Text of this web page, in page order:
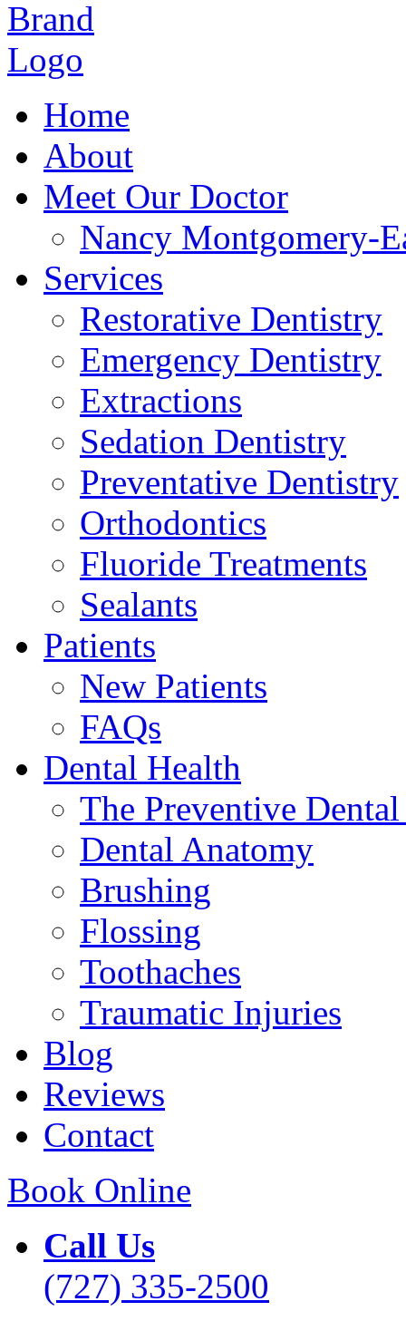
Home
About
Meet Our Doctor
Nancy Montgomery-
Services
Restorative Dentistry
Emergency Dentistry
Extractions
Sedation Dentistry
Preventative Dentistry
Orthodontics
Fluoride Treatments
Sealants
Patients
New Patients
FAQs
Dental Health
The Preventive
Dental Anatomy
Brushing
Flossing
Toothaches
Traumatic Injuries
Blog
Reviews
Contact
Book Online
Call Us
(727) 335-2500